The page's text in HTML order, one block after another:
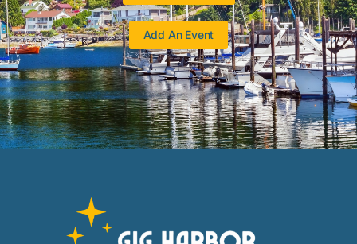
Add An Event